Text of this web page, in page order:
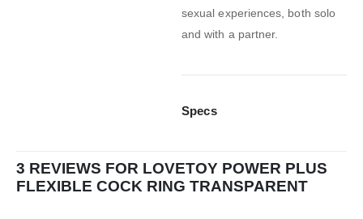
sexual experiences, both solo
and with a partner.
Specs
3 REVIEWS FOR LOVETOY POWER PLUS
FLEXIBLE COCK RING TRANSPARENT